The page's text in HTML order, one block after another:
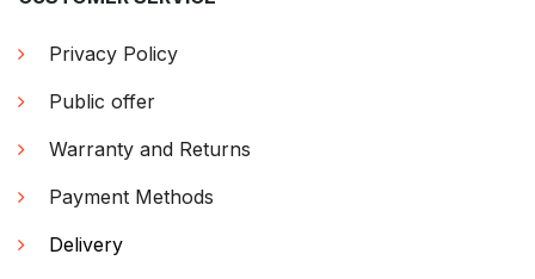
Privacy Policy
Public offer
Warranty and Returns
Payment Methods
Delivery